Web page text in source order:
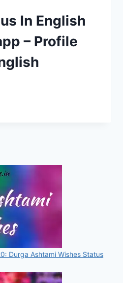
In English
– Profile
Durga Ashtami Wishes Status